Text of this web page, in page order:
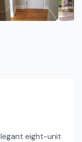
eight-unit